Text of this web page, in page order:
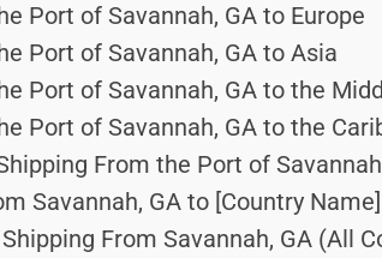
Port of Savannah, GA to Europe
Port of Savannah, GA to Asia
Port of Savannah, GA to the
Port of Savannah, GA to the
From the Port of
Savannah, GA to [Country Name]
From Savannah, GA (All